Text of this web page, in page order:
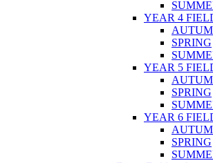
YEAR 4
SPRING
YEAR 5
SPRING
YEAR 6
SPRING